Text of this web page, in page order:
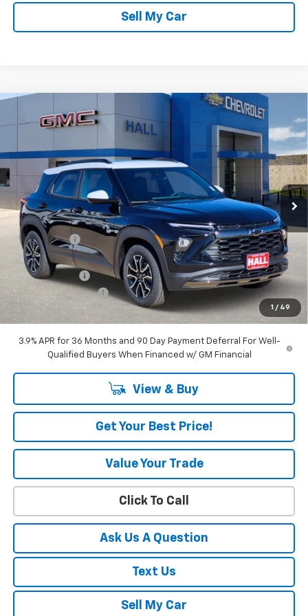
Sell My Car
1 / 49
2026Chevrolet Trailblazer
VIN:KL79MVSL9TB079397Stock:C26062 1TS56
In Stock Ext. Int.
$30,414
SALE PRICE
Less
MSRP: $33,870
Hall Discount -$2,706
Hall Price
$31,164
Customer Cash
-$750
Documentation Fee
+$225
Amount Below MSRP $3,456
3.9% APR for 36 Months and 90 Day Payment Deferral For Well-
Qualified Buyers When Financed w/ GM Financial
View & Buy
Get Your Best Price!
Value Your Trade
Click To Call
Ask Us A Question
Text Us
Sell My Car
Compare Vehicle